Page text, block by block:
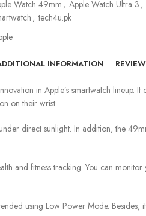
Watch 49mm , Apple Watch Ultra 3 ,
, tech4u.pk
INFORMATION
in Apple’s smartwatch lineup.
on their wrist.
direct sunlight. In addition, the
and fitness tracking. You can
using Low Power Mode.